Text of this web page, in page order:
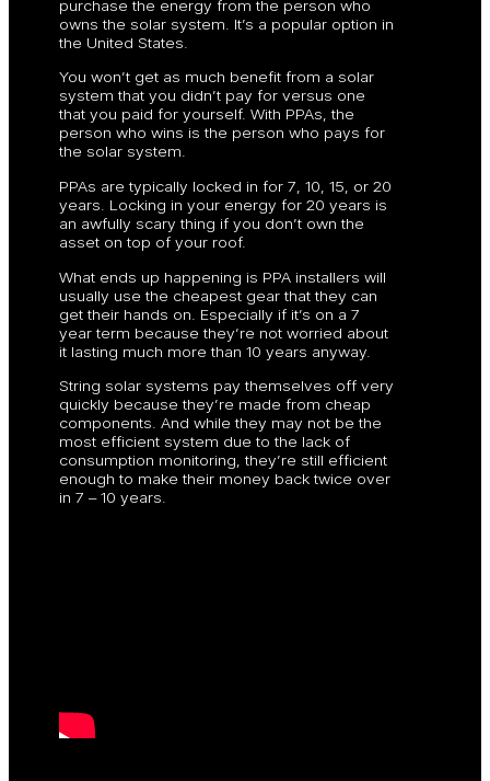
purchase the energy from the person who
owns the solar system. It’s a popular option in
the United States.
You won’t get as much benefit from a solar
system that you didn’t pay for versus one
that you paid for yourself. With PPAs, the
person who wins is the person who pays for
the solar system.
PPAs are typically locked in for 7, 10, 15, or 20
years. Locking in your energy for 20 years is
an awfully scary thing if you don’t own the
asset on top of your roof.
What ends up happening is PPA installers will
usually use the cheapest gear that they can
get their hands on. Especially if it’s on a 7
year term because they’re not worried about
it lasting much more than 10 years anyway.
String solar systems pay themselves off very
quickly because they’re made from cheap
components. And while they may not be the
most efficient system due to the lack of
consumption monitoring, they’re still efficient
enough to make their money back twice over
in 7 – 10 years.